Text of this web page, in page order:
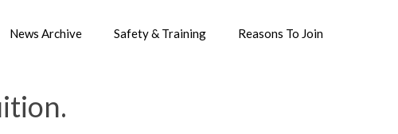
News Archive Safety & Training Reasons To Join